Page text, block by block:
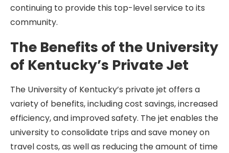
continuing to provide this top-level service to its
community.
The Benefits of the University
of Kentucky’s Private Jet
The University of Kentucky’s private jet offers a
variety of benefits, including cost savings, increased
efficiency, and improved safety. The jet enables the
university to consolidate trips and save money on
travel costs, as well as reducing the amount of time